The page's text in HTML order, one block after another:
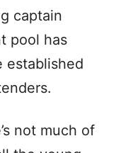
captain
pool has
established
not much of